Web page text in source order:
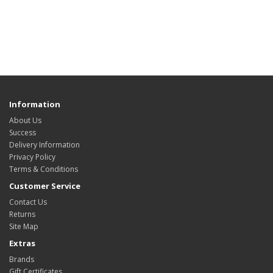
Information
About Us
Success
Delivery Information
Privacy Policy
Terms & Conditions
Customer Service
Contact Us
Returns
Site Map
Extras
Brands